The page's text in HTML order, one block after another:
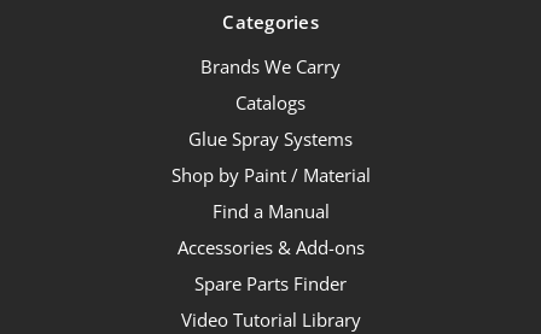
Categories
Brands We Carry
Catalogs
Glue Spray Systems
Shop by Paint / Material
Find a Manual
Accessories & Add-ons
Spare Parts Finder
Video Tutorial Library